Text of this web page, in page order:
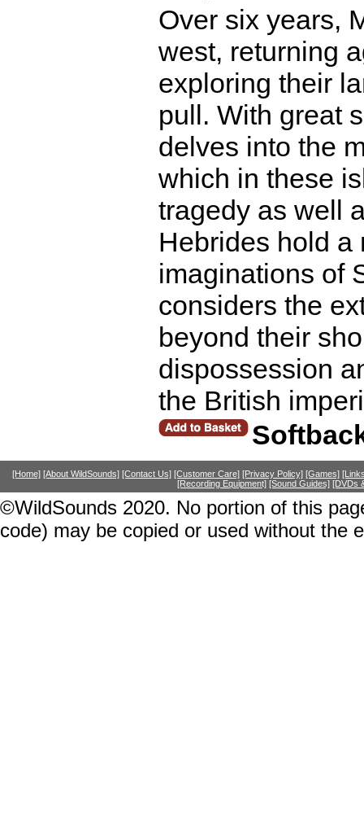
Over six years,
west, returning
exploring their
pull. With great
delves into the
which in these
tragedy as well
Hebrides hold a
imaginations of
considers the
beyond their
dispossession
the British
[Home] [About WildSounds] [Contact Us] [Customer Care] [Privacy Policy] [Games]
[Recording Equipment] [Sound Guides] [DVDs
©WildSounds 2020. No portion of this
code) may be copied or used without the